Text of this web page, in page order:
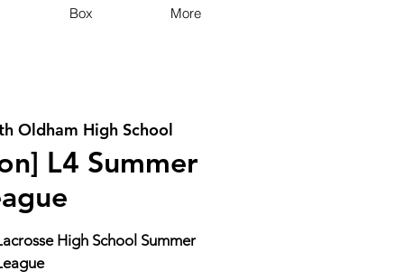
Box More
Oldham High School
L4 Summer
High School Summer